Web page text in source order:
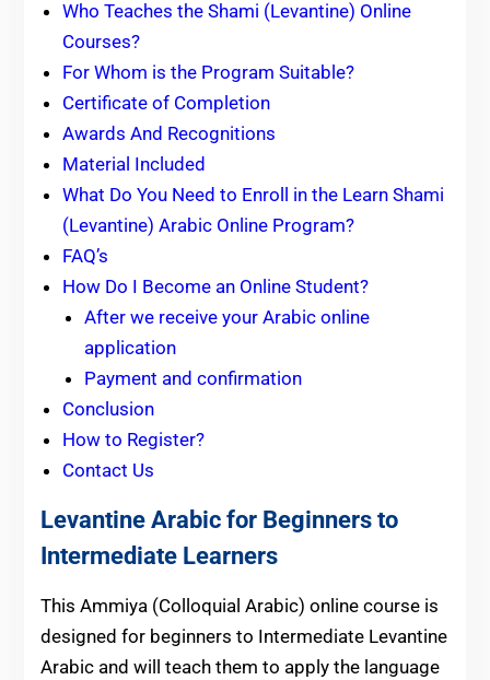
Who Teaches the Shami (Levantine) Online
Courses?
For Whom is the Program Suitable?
Certificate of Completion
Awards And Recognitions
Material Included
What Do You Need to Enroll in the Learn Shami
(Levantine) Arabic Online Program?
FAQ’s
How Do I Become an Online Student?
After we receive your Arabic online
application
Payment and confirmation
Conclusion
How to Register?
Contact Us
Levantine Arabic for Beginners to
Intermediate Learners
This Ammiya (Colloquial Arabic) online course is
designed for beginners to Intermediate Levantine
Arabic and will teach them to apply the language